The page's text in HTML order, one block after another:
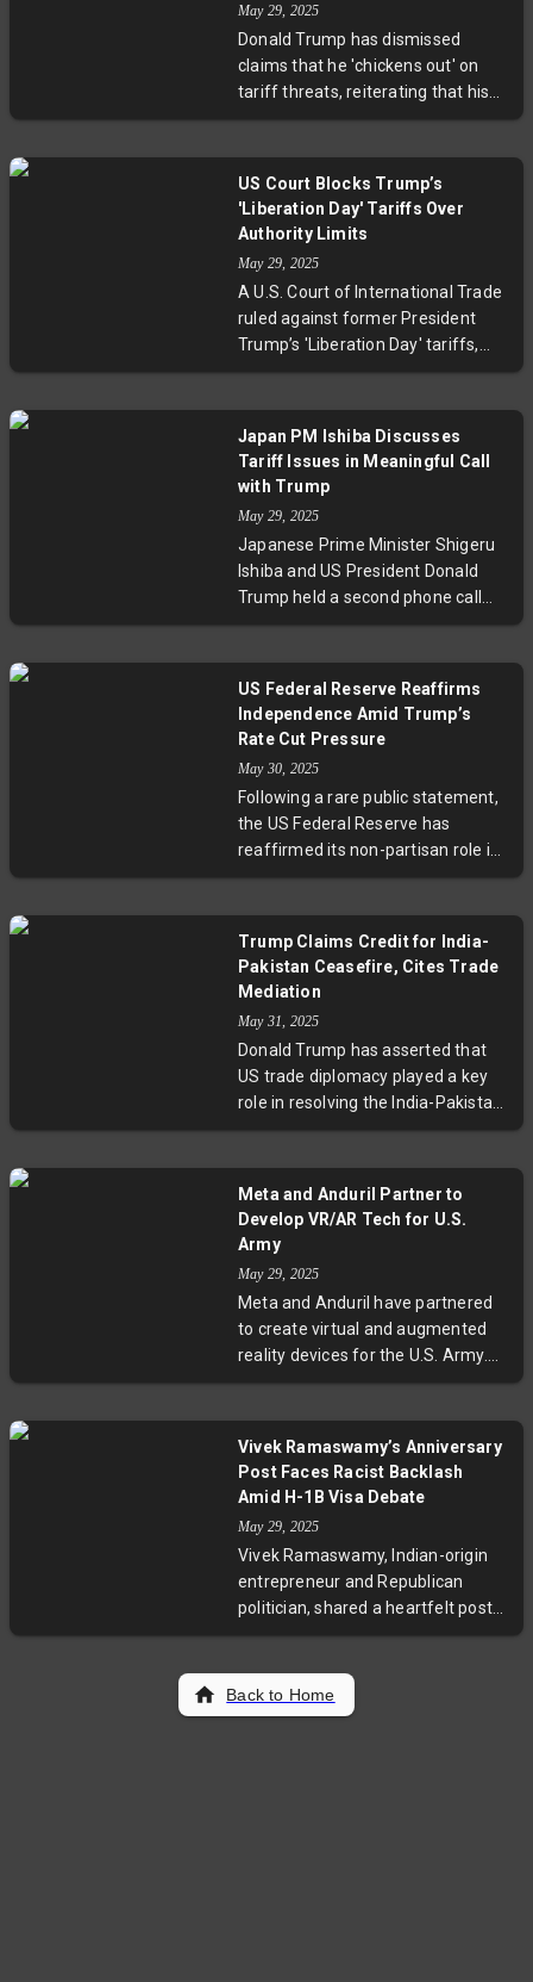
negotiations that had previously
stalled. Both leaders expressed
optimism about reaching a
meaningful agreement during this
May 29, 2025
Donald Trump has dismissed
claims that he 'chickens out' on
tariff threats, reiterating that his
tactic of initially announcing high
Citing examples with China and the
EU, Trump defended his method,
emphasizing its role in securing
talks and driving investment,
despite market volatility and
skepticism.
US Court Blocks Trump’s
'Liberation Day' Tariffs Over
Authority Limits
May 29, 2025
A U.S. Court of International Trade
ruled against former President
Trump’s 'Liberation Day' tariffs,
stating only Congress has
emergency powers to impose
broad tariffs, including those on
China, the EU, Canada, and Mexico.
The Trump administration has
appealed, criticizing the judiciary's
decision.
Japan PM Ishiba Discusses
Tariff Issues in Meaningful Call
with Trump
May 29, 2025
Japanese Prime Minister Shigeru
Ishiba and US President Donald
Trump held a second phone call
this month focused on tariff
understanding of each other's
round of US-Japan tariff
negotiations.
US Federal Reserve Reaffirms
Independence Amid Trump’s
Rate Cut Pressure
May 30, 2025
Following a rare public statement,
the US Federal Reserve has
reaffirmed its non-partisan role in
setting monetary policy. This
has been pressuring the Fed to
reduce interest rates. The Fed
made based on objective
economic data, maintaining its
independence despite political
pressures.
Trump Claims Credit for India-
Pakistan Ceasefire, Cites Trade
Mediation
May 31, 2025
Donald Trump has asserted that
US trade diplomacy played a key
role in resolving the India-Pakistan
military conflict, potentially
bringing both countries to the
negotiation table. However, India's
Ministry of External Affairs denied
that tariffs or trade discussions
influenced the ceasefire,
highlighting differing perspectives
Meta and Anduril Partner to
Develop VR/AR Tech for U.S.
Army
May 29, 2025
Meta and Anduril have partnered
to create virtual and augmented
reality devices for the U.S. Army.
This collaboration aims to develop
effort highlights Meta's dedication
to government technology and
innovation after his Oculus VR exit.
Vivek Ramaswamy’s Anniversary
Post Faces Racist Backlash
Amid H-1B Visa Debate
May 29, 2025
Vivek Ramaswamy, Indian-origin
entrepreneur and Republican
politician, shared a heartfelt post
celebrating his 10th wedding
The post, recounting their first
date and shared journey, faced
Back to Home